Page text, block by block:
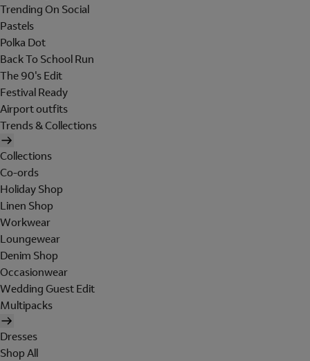
Trending On Social
Pastels
Polka Dot
Back To School Run
The 90's Edit
Festival Ready
Airport outfits
Trends & Collections
Collections
Co-ords
Holiday Shop
Linen Shop
Workwear
Loungewear
Denim Shop
Occasionwear
Wedding Guest Edit
Multipacks
Dresses
Shop All